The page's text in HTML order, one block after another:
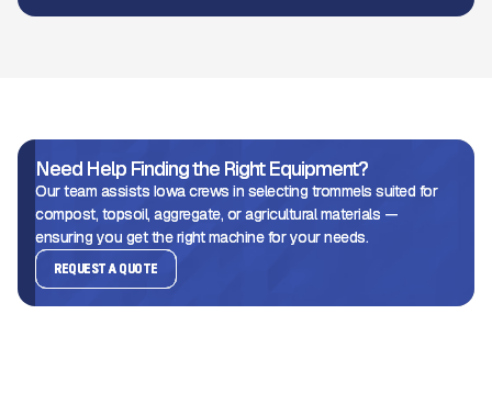
Need Help Finding the Right Equipment?
Our team assists Iowa crews in selecting trommels suited for
compost, topsoil, aggregate, or agricultural materials —
ensuring you get the right machine for your needs.
REQUEST A QUOTE